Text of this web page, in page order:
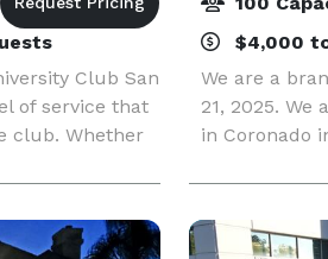
Club San
of service that
club. Whether
dinner
party of 500 g
$4,000
We are a
21, 2025.
in Coronado
rooftop bar
The Bay,
Mexico.